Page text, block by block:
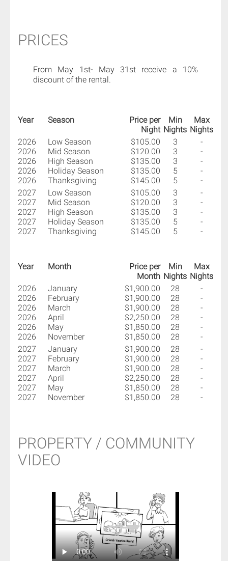
PRICES
From May 1st- May 31st receive a 10%
discount of the rental.
Year Season
Price per
Night
Min
Nights
Max
Nights
2026
Low Season $105.00 3
-
2026
Mid Season $120.00 3
-
2026
High Season $135.00 3
-
2026
Holiday Season $135.00 5
-
2026
Thanksgiving $145.00 5
-
2027
Low Season $105.00 3
-
2027
Mid Season $120.00 3
-
2027
High Season $135.00 3
-
2027
Holiday Season $135.00 5
-
2027
Thanksgiving $145.00 5 -
Year Month
Price per
Month
Min
Nights
Max
Nights
2026
January $1,900.00 28
-
2026
February $1,900.00 28
-
2026
March $1,900.00 28
-
2026
April $2,250.00 28
-
2026
May $1,850.00 28
-
2026
November $1,850.00 28
-
2027
January $1,900.00 28
-
2027
February $1,900.00 28
-
2027
March $1,900.00 28
-
2027
April $2,250.00 28
-
2027
May $1,850.00 28
-
2027
November $1,850.00 28 -
PROPERTY / COMMUNITY
VIDEO